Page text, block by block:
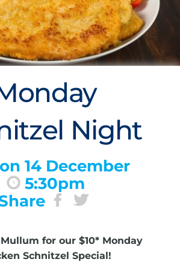
Night
14 December
5:30pm
for our $10* Monday
Schnitzel Special!